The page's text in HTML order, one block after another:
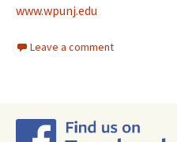
www.wpunj.edu
Leave a comment